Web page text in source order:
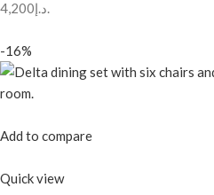
د.إ4,200.
-16%
Add to compare
Quick view